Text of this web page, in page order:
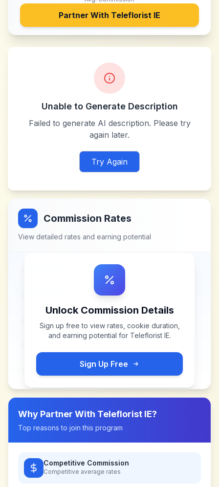
Partner With Teleflorist IE
Unable to Generate Description
Failed to generate AI description. Please try
again later.
Try Again
Commission Rates
View detailed rates and earning potential
Unlock Commission Details
Sign up free to view rates, cookie duration,
and earning potential for Teleflorist IE.
Sign Up Free
Why Partner With Teleflorist IE?
Top reasons to join this program
Competitive Commission
Competitive average rates